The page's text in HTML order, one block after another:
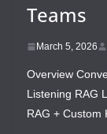
Teams
March 5, 2026
Overview
Listening RAG
RAG + Custom